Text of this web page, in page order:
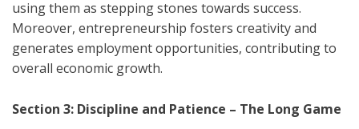
using them as stepping stones towards success.
Moreover, entrepreneurship fosters creativity and
generates employment opportunities, contributing to
overall economic growth.
Section 3: Discipline and Patience – The Long Game